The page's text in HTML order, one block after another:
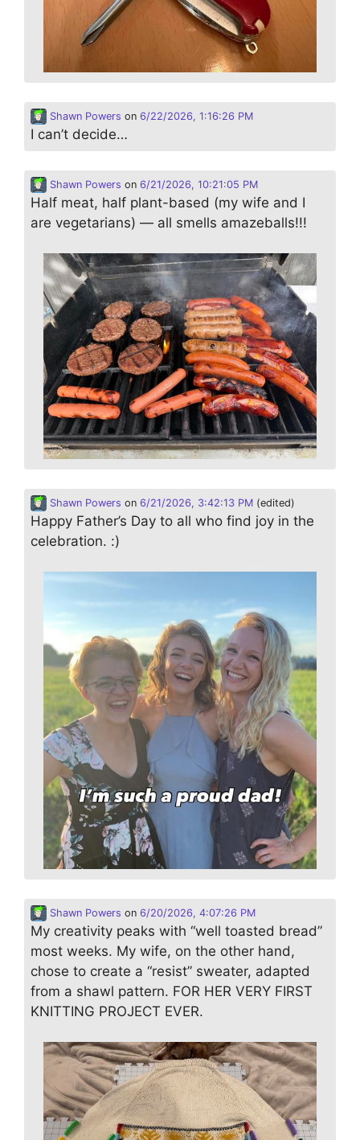
Shawn Powers on 6/22/2026, 1:16:26 PM
I can’t decide…
Shawn Powers on 6/21/2026, 10:21:05 PM
Half meat, half plant-based (my wife and I
are vegetarians) — all smells amazeballs!!!
Shawn Powers on 6/21/2026, 3:42:13 PM (edited)
Happy Father’s Day to all who find joy in the
celebration. :)
Shawn Powers on 6/20/2026, 4:07:26 PM
My creativity peaks with “well toasted bread”
most weeks. My wife, on the other hand,
chose to create a “resist” sweater, adapted
from a shawl pattern. FOR HER VERY FIRST
KNITTING PROJECT EVER.